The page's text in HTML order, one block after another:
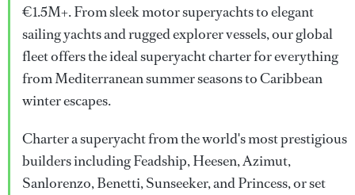
€1.5M+. From sleek motor superyachts to elegant
sailing yachts and rugged explorer vessels, our global
fleet offers the ideal superyacht charter for everything
from Mediterranean summer seasons to Caribbean
winter escapes.
Charter a superyacht from the world's most prestigious
builders including Feadship, Heesen, Azimut,
Sanlorenzo, Benetti, Sunseeker, and Princess, or set